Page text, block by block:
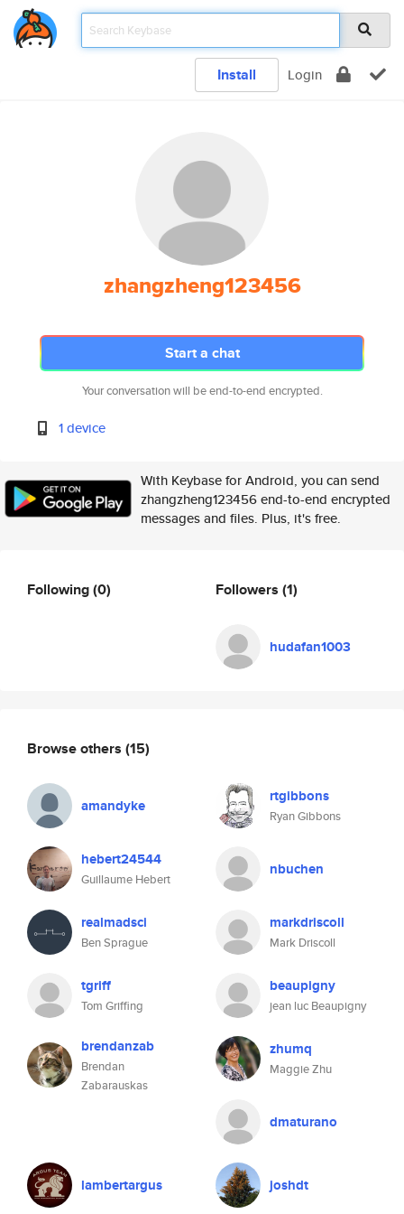
Install Login
zhangzheng123456
Start a chat
Your conversation will be end-to-end encrypted.
1 device
With Keybase for Android, you can send
zhangzheng123456 end-to-end encrypted
messages and files. Plus, it's free.
Following(0) Followers (1)
hudafan1003
Browse others (15)
amandyke rtgibbons
Ryan Gibbons
hebert24544
Guillaume Hebert
nbuchen
realmadsci
Ben Sprague
markdriscoll
Mark Driscoll
tgriff
Tom Griffing
beaupigny
jean luc Beaupigny
brendanzab
Brendan
Zabarauskas
zhumq
Maggie Zhu
dmaturano
lambertargus joshdt